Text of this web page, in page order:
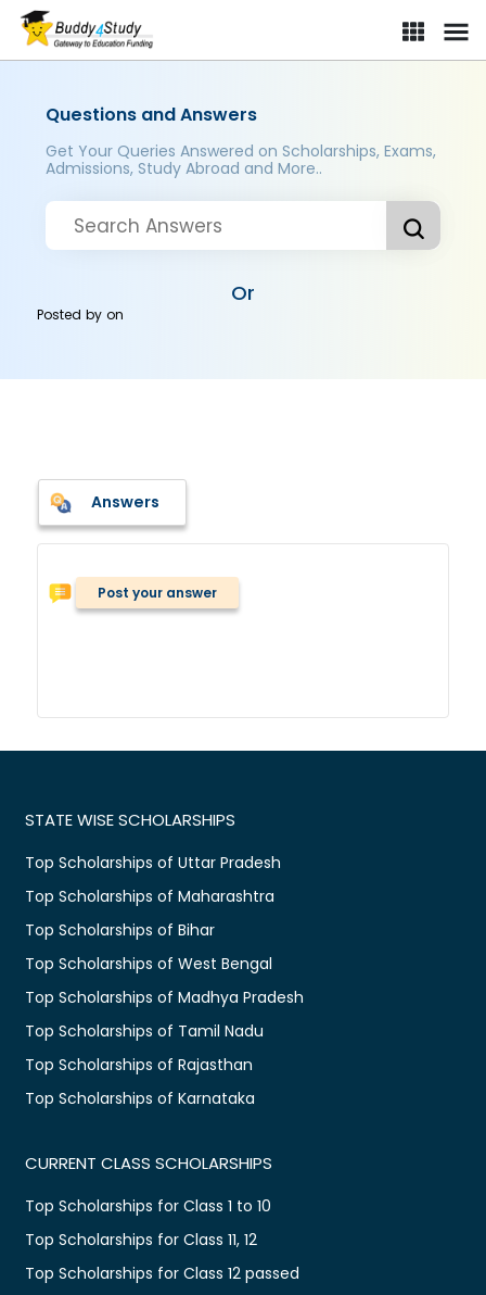
Questions and Answers
Get Your Queries Answered on Scholarships, Exams,
Admissions, Study Abroad and More..
Or
Posted byon
Answers
Post your answer
STATE WISE SCHOLARSHIPS
Top Scholarships of Uttar Pradesh
Top Scholarships of Maharashtra
Top Scholarships of Bihar
Top Scholarships of West Bengal
Top Scholarships of Madhya Pradesh
Top Scholarships of Tamil Nadu
Top Scholarships of Rajasthan
Top Scholarships of Karnataka
CURRENT CLASS SCHOLARSHIPS
Top Scholarships for Class 1 to 10
Top Scholarships for Class 11, 12
Top Scholarships for Class 12 passed